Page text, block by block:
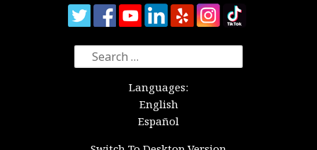
Search
for:
Languages:
English
Español